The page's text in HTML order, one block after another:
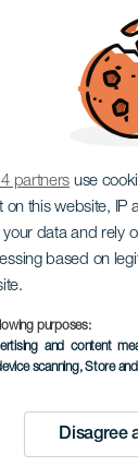
partners use
this website,
data and rely
based on
purposes:
and content
scanning, Store
Disagree